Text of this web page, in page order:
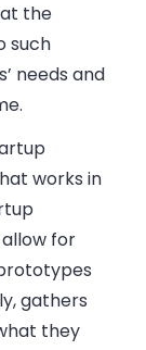
the
such
needs and
works in
for
gathers
they